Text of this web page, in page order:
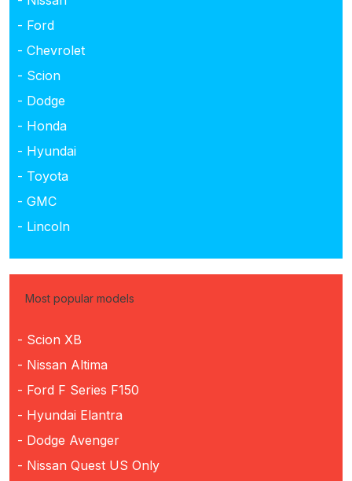
- Ford
- Chevrolet
- Scion
- Dodge
- Honda
- Hyundai
- Toyota
- GMC
- Lincoln
Most popular models
- Scion XB
- Nissan Altima
- Ford F Series F150
- Hyundai Elantra
- Dodge Avenger
- Nissan Quest US Only